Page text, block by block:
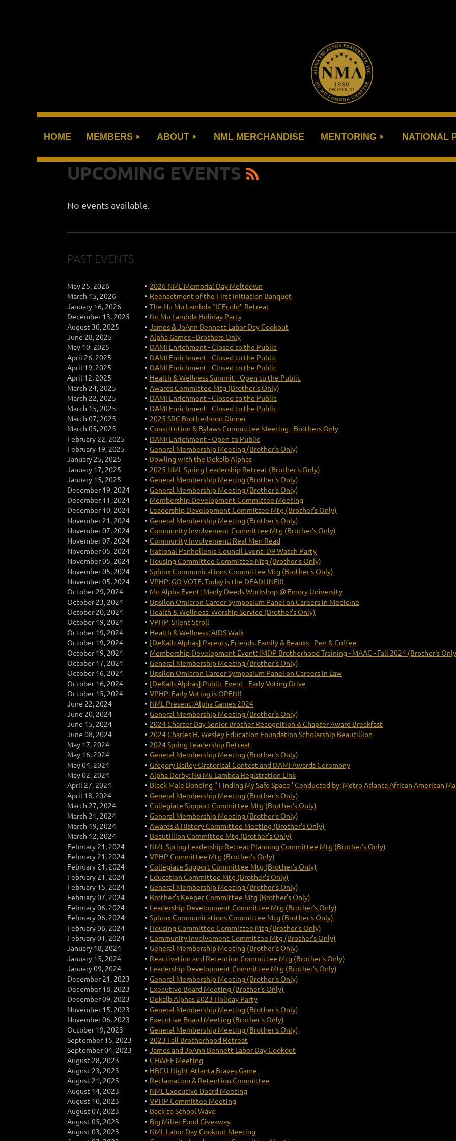
HOME MEMBERS ABOUT NML MERCHANDISE MENTORING NATIONAL
≡
UPCOMING EVENTS
No events available.
PAST EVENTS
May 25, 2026
2026 NML Memorial Day Meltdown
March 15, 2026
Reenactment of the First Initiation Banquet
January 16, 2026
The Nu Mu Lambda "ICEcold" Retreat
December 13, 2025
Nu Mu Lambda Holiday Party
August 30, 2025
James & JoAnn Bennett Labor Day Cookout
June 28, 2025
Alpha Games - Brothers Only
May 10, 2025
DAMI Enrichment - Closed to the Public
April 26, 2025
DAMI Enrichment - Closed to the Public
April 19, 2025
DAMI Enrichment - Closed to the Public
April 12, 2025
Health & Wellness Summit - Open to the Public
March 24, 2025
Awards Committee Mtg (Brother's Only)
March 22, 2025
DAMI Enrichment - Closed to the Public
March 15, 2025
DAMI Enrichment - Closed to the Public
March 07, 2025
2025 SRC Brotherhood Dinner
March 05, 2025
Constitution & Bylaws Committee Meeting - Brothers Only
February 22, 2025
DAMI Enrichment - Open to Public
February 19, 2025
General Membership Meeting (Brother's Only)
January 25, 2025
Bowling with the Dekalb Alphas
January 17, 2025
2025 NML Spring Leadership Retreat (Brother's Only)
January 15, 2025
General Membership Meeting (Brother's Only)
December 19, 2024
General Membership Meeting (Brother's Only)
December 11, 2024
Membership Development Committee Meeting
December 10, 2024
Leadership Development Committee Mtg (Brother's Only)
November 21, 2024
General Membership Meeting (Brother's Only)
November 07, 2024
Community Involvement Committee Mtg (Brother's Only)
November 07, 2024
Community Involvement: Real Men Read
November 05, 2024
National Panhellenic Council Event: D9 Watch Party
November 05, 2024
Housing Committee Committee Mtg (Brother's Only)
November 05, 2024
Sphinx Communications Committee Mtg (Brother's Only)
November 05, 2024
VPHP: GO VOTE. Today is the DEADLINE!!!
October 29, 2024
Mu Alpha Event: Manly Deeds Workshop @ Emory University
October 23, 2024
Upsilon Omicron Career Symposium Panel on Careers in Medicine
October 20, 2024
Health & Wellness: Worship Service (Brother's Only)
October 19, 2024
VPHP: Silent Stroll
October 19, 2024
Health & Wellness: AIDS Walk
October 19, 2024
[DeKalb Alphas] Parents, Friends, Family & Beauxs - Pen & Coffee
October 19, 2024
Membership Development Event: IMDP Brotherhood Training - MAAC - Fall 2024 (Brother's
October 17, 2024
General Membership Meeting (Brother's Only)
October 16, 2024
Upsilon Omicron Career Symposium Panel on Careers in Law
October 16, 2024
[DeKalb Alphas] Public Event - Early Voting Drive
October 15, 2024
VPHP: Early Voting is OPEN!!
June 22, 2024
NML Present: Alpha Games 2024
June 20, 2024
General Membership Meeting (Brother's Only)
June 15, 2024
2024 Charter Day Senior Brother Recognition & Chapter Award Breakfast
June 08, 2024
2024 Charles H. Wesley Education Foundation Scholarship Beautillion
May 17, 2024
2024 Spring Leadership Retreat
May 16, 2024
General Membership Meeting (Brother's Only)
May 04, 2024
Gregory Bailey Oratorical Contest and DAMI Awards Ceremony
May 02, 2024
Alpha Derby: Nu Mu Lambda Registration Link
April 27, 2024
Black Male Bonding " Finding My Safe Space" Conducted by: Metro Atlanta African American
April 18, 2024
General Membership Meeting (Brother's Only)
March 27, 2024
Collegiate Support Committee Mtg (Brother's Only)
March 21, 2024
General Membership Meeting (Brother's Only)
March 19, 2024
Awards & History Committee Meeting (Brother's Only)
March 12, 2024
Beautillion Committee Mtg (Brother's Only)
February 21, 2024
NML Spring Leadership Retreat Planning Committee Mtg (Brother's Only)
February 21, 2024
VPHP Committee Mtg (Brother's Only)
February 21, 2024
Collegiate Support Committee Mtg (Brother's Only)
February 21, 2024
Education Committee Mtg (Brother's Only)
February 15, 2024
General Membership Meeting (Brother's Only)
February 07, 2024
Brother's Keeper Committee Mtg (Brother's Only)
February 06, 2024
Leadership Development Committee Mtg (Brother's Only)
February 06, 2024
Sphinx Communications Committee Mtg (Brother's Only)
February 06, 2024
Housing Committee Committee Mtg (Brother's Only)
February 01, 2024
Community Involvement Committee Mtg (Brother's Only)
January 18, 2024
General Membership Meeting (Brother's Only)
January 15, 2024
Reactivation and Retention Committee Mtg (Brother's Only)
January 09, 2024
Leadership Development Committee Mtg (Brother's Only)
December 21, 2023
General Membership Meeting (Brother's Only)
December 18, 2023
Executive Board Meeting (Brother's Only)
December 09, 2023
Dekalb Alphas 2023 Holiday Party
November 15, 2023
General Membership Meeting (Brother's Only)
November 06, 2023
Executive Board Meeting (Brother's Only)
October 19, 2023
General Membership Meeting (Brother's Only)
September 15, 2023
2023 Fall Brotherhood Retreat
September 04, 2023
James and JoAnn Bennett Labor Day Cookout
August 28, 2023
CHWEF Meeting
August 23, 2023
HBCU Night Atlanta Braves Game
August 21, 2023
Reclamation & Retention Committee
August 14, 2023
NML Executive Board Meeting
August 10, 2023
VPHP Committee Meeting
August 07, 2023
Back to School Wave
August 05, 2023
Big Miller Food Giveaway
August 03, 2023
NML Labor Day Cookout Meeting